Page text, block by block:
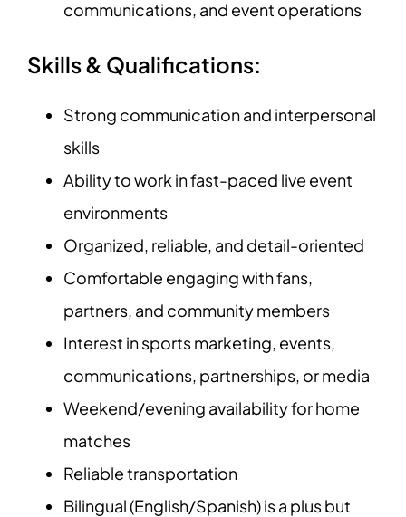
communications, and event operations
Skills & Qualifications:
Strong communication and interpersonal
skills
Ability to work in fast-paced live event
environments
Organized, reliable, and detail-oriented
Comfortable engaging with fans,
partners, and community members
Interest in sports marketing, events,
communications, partnerships, or media
Weekend/evening availability for home
matches
Reliable transportation
Bilingual (English/Spanish) is a plus but